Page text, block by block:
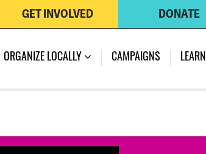
DONATE
GET INVOLVED
ORGANIZE LOCALLY CAMPAIGNS LEARN